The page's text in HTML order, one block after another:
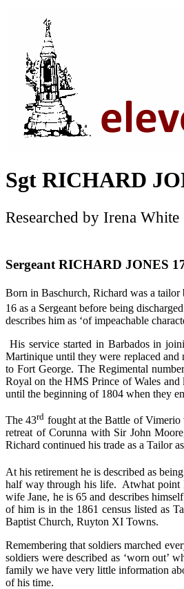
Sgt RICHARD
Researched by Irena White
Sergeant RICHARD JONES
Born in Baschurch, Richard was a tailor
16 as a Sergeant before being
describes him as ‘of impeachable
His service started in Barbados in
Martinique until they were replaced
to Fort George. The Regimental
Royal on the HMS Prince of Wales and
until the beginning of 1804 when they
The 43rd fought at the Battle of Vimerio
retreat of Corunna with Sir John
Richard continued his trade as a Tailor
At his retirement he is described as
half way through his life. Atwhat point
wife Jane, he is 65 and describes himself
of him is in the 1861 census listed as
Baptist Church, Ruyton XI Towns.
Remembering that soldiers marched
soldiers were described as ‘worn out’
family we have very little information
of his time.